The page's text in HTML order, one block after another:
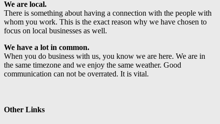
We are local.
There is something about having a connection with the people with
whom you work. This is the exact reason why we have chosen to
focus on local businesses as well.
We have a lot in common.
When you do business with us, you know we are here. We are in
the same timezone and we enjoy the same weather. Good
communication can not be overrated. It is vital.
Other Links